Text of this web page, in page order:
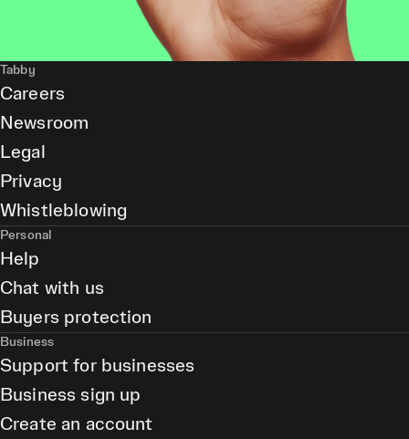
Tabby
Careers
Newsroom
Legal
Privacy
Whistleblowing
Personal
Help
Chat with us
Buyers protection
Business
Support for businesses
Business sign up
Create an account